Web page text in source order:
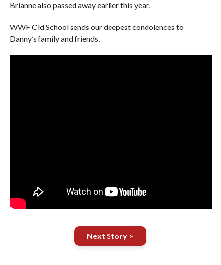
Brianne also passed away earlier this year.
WWF Old School sends our deepest condolences to
Danny’s family and friends.
Next Story >